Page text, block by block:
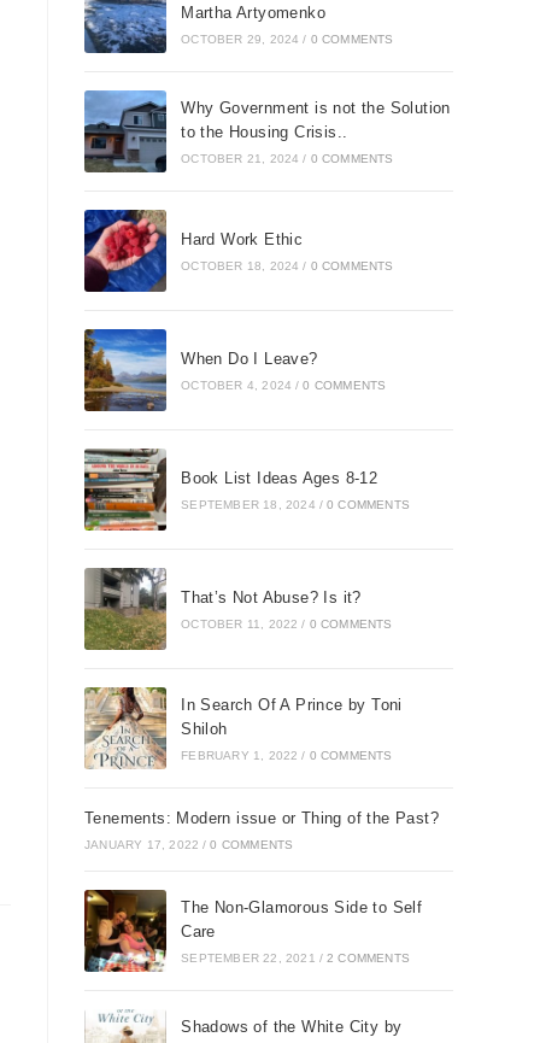
Martha Artyomenko
OCTOBER 29, 2024 / 0 COMMENTS
Why Government is not the Solution
to the Housing Crisis..
OCTOBER 21, 2024 / 0 COMMENTS
Hard Work Ethic
OCTOBER 18, 2024 / 0 COMMENTS
When Do I Leave?
OCTOBER 4, 2024 / 0 COMMENTS
Book List Ideas Ages 8-12
SEPTEMBER 18, 2024 / 0 COMMENTS
That’s Not Abuse? Is it?
OCTOBER 11, 2022 / 0 COMMENTS
In Search Of A Prince by Toni
Shiloh
FEBRUARY 1, 2022 / 0 COMMENTS
Tenements: Modern issue or Thing of the Past?
JANUARY 17, 2022 / 0 COMMENTS
The Non-Glamorous Side to Self
Care
SEPTEMBER 22, 2021 / 2 COMMENTS
Shadows of the White City by